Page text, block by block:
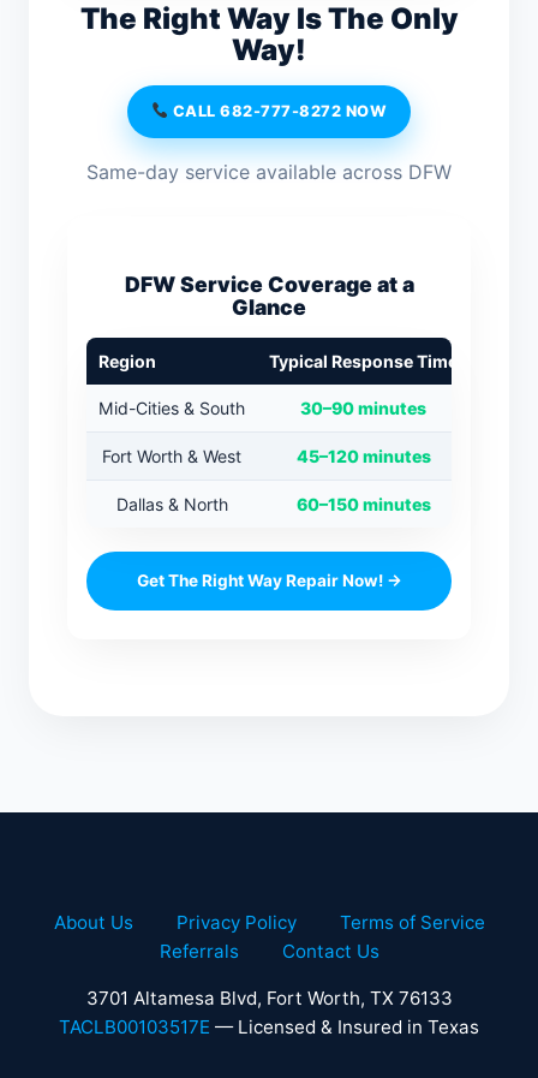
The Right Way Is The Only
Way!
CALL 682-777-8272 NOW
Same-day service available across DFW
DFW Service Coverage at a
Glance
Region Typical Response Time
Mid-Cities & South 30–90 minutes
Fort Worth & West 45–120 minutes
Dallas & North 60–150 minutes
Get The Right Way Repair Now! →
About Us Privacy Policy
Terms of Service
Referrals
Contact Us
3701 Altamesa Blvd, Fort Worth, TX 76133
TACLB00103517E — Licensed & Insured in Texas